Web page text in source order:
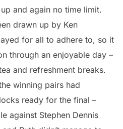
and again no time limit.
drawn up by Ken
for all to adhere to, so it
through an enjoyable day –
and refreshment breaks.
winning pairs had
ready for the final –
against Stephen Dennis